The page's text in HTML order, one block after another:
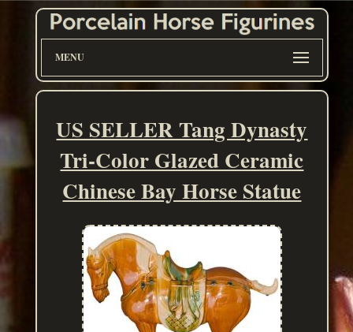
MENU
US SELLER Tang Dynasty
Tri-Color Glazed Ceramic
Chinese Bay Horse Statue